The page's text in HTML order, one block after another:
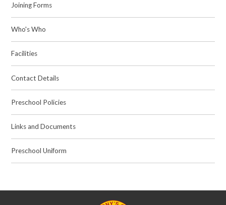
Joining Forms
Who's Who
Facilities
Contact Details
Preschool Policies
Links and Documents
Preschool Uniform